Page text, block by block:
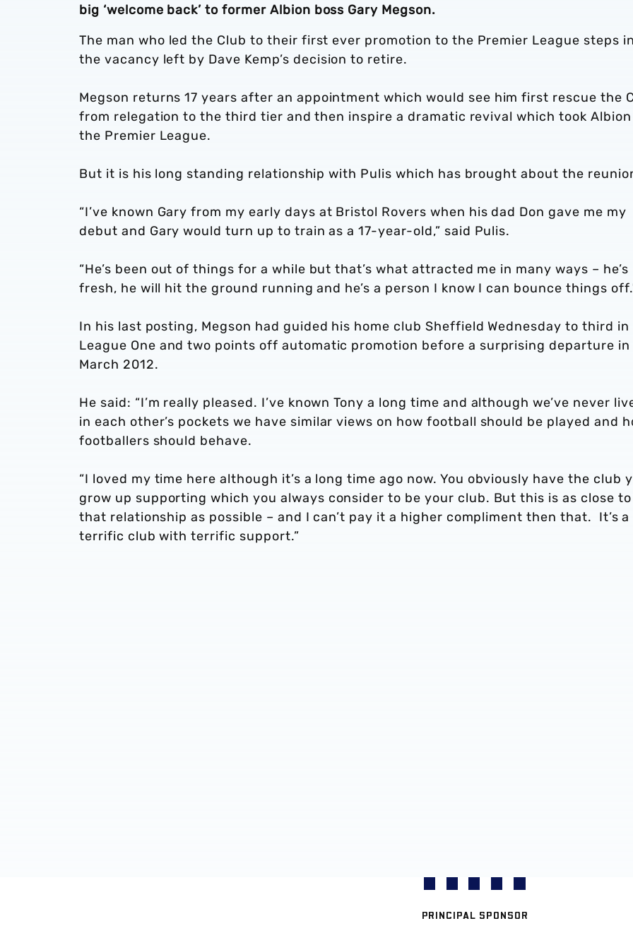
big ‘welcome back’ to former Albion boss Gary Megson.
The man who led the Club to their first ever promotion to the Premier League steps
the vacancy left by Dave Kemp’s decision to retire.
Megson returns 17 years after an appointment which would see him first rescue the
from relegation to the third tier and then inspire a dramatic revival which took
the Premier League.
But it is his long standing relationship with Pulis which has brought about the
“I’ve known Gary from my early days at Bristol Rovers when his dad Don gave me my
debut and Gary would turn up to train as a 17-year-old,” said Pulis.
“He’s been out of things for a while but that’s what attracted me in many ways – he’s
fresh, he will hit the ground running and he’s a person I know I can bounce things
In his last posting, Megson had guided his home club Sheffield Wednesday to third in
League One and two points off automatic promotion before a surprising departure in
March 2012.
He said: “I’m really pleased. I’ve known Tony a long time and although we’ve never
in each other’s pockets we have similar views on how football should be played and
footballers should behave.
“I loved my time here although it’s a long time ago now. You obviously have the club
grow up supporting which you always consider to be your club. But this is as close to
that relationship as possible – and I can’t pay it a higher compliment then that. It’s a
terrific club with terrific support.”
PRINCIPAL SPONSOR